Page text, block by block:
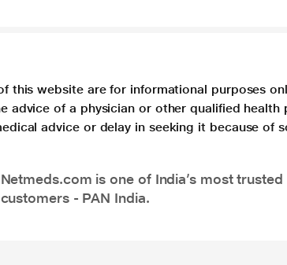
this website are for informational purposes
advice of a physician or other qualified
advice or delay in seeking it because of
Netmeds.com is one of India’s most
customers - PAN India.